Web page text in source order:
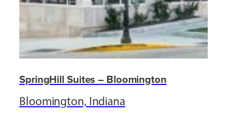
SpringHill Suites – Bloomington
Bloomington, Indiana